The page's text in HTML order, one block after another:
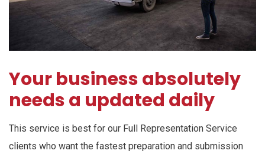
Your business absolutely
needs a updated daily
This service is best for our Full Representation Service
clients who want the fastest preparation and submission